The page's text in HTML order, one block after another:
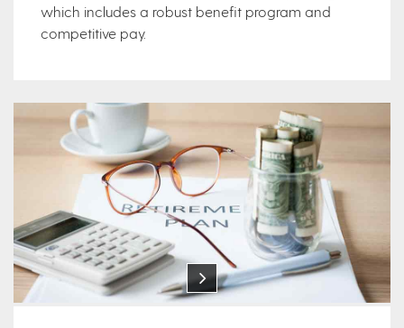
which includes a robust benefit program and
competitive pay.